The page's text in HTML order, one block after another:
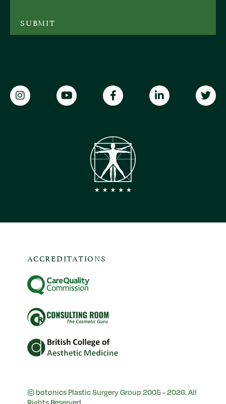
SUBMIT
© botonics Plastic Surgery Group 2005 - 2026. All
Rights Reserved.
ACCREDITATIONS